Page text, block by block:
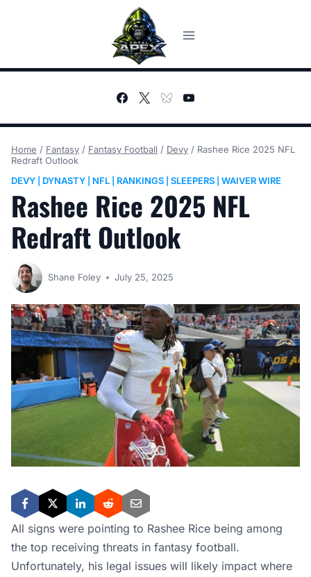
Home / Fantasy / Fantasy Football / Devy / Rashee Rice 2025 NFL
Redraft Outlook
DEVY
DYNASTY NFL RANKINGS SLEEPERS WAIVER WIRE
Rashee Rice 2025 NFL
Redraft Outlook
Shane Foley July 25, 2025
All signs were pointing to Rashee Rice being among
the top receiving threats in fantasy football.
Unfortunately, his legal issues will likely impact where